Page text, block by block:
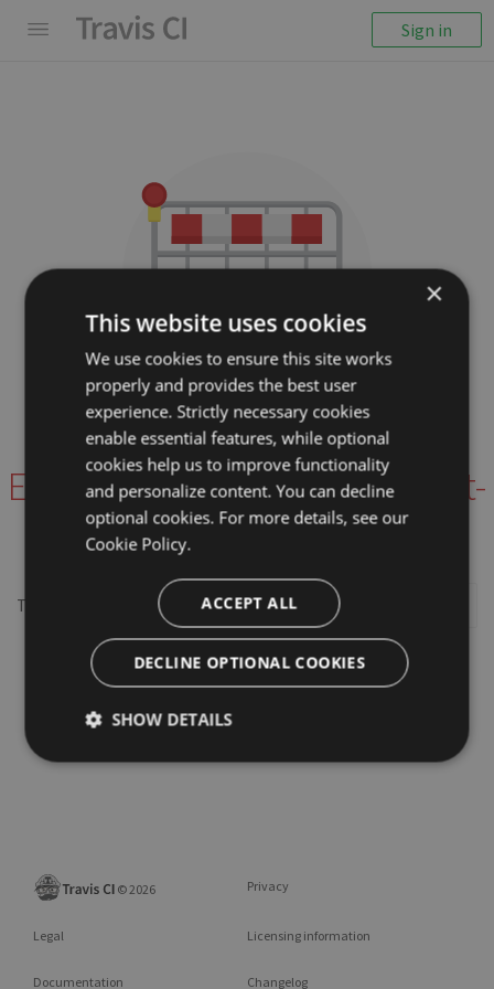
Sign in
We couldn't display the
repository
EddyVerbruggen/nativescript-
webview-utils
This repository may not exist or you may need to
©2026 Privacy
Legal Licensing information
Documentation Changelog
×
This website uses cookies
We use cookies to ensure this site works
properly and provides the best user
experience. Strictly necessary cookies
enable essential features, while optional
cookies help us to improve functionality
and personalize content. You can decline
optional cookies. For more details, see our
Cookie Policy.
ACCEPT ALL
DECLINE OPTIONAL COOKIES
SHOW DETAILS